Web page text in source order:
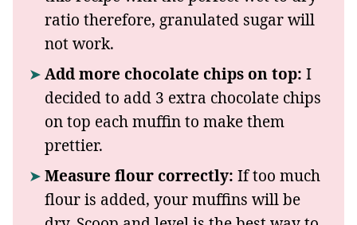
ratio therefore, granulated sugar will
not work.
Add more chocolate chips on top: I
decided to add 3 extra chocolate chips
on top each muffin to make them
prettier.
Measure flour correctly: If too much
flour is added, your muffins will be